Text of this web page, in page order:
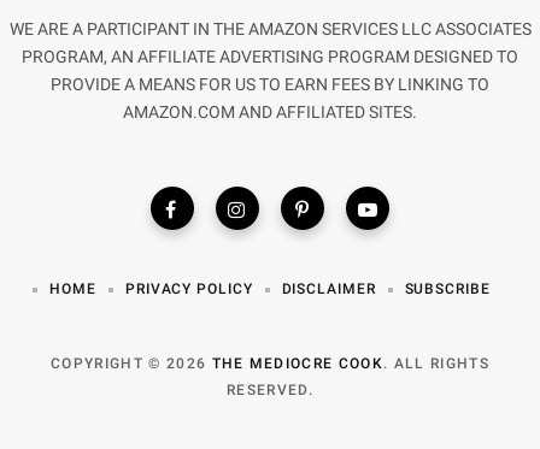
WE ARE A PARTICIPANT IN THE AMAZON SERVICES LLC ASSOCIATES
PROGRAM, AN AFFILIATE ADVERTISING PROGRAM DESIGNED TO
PROVIDE A MEANS FOR US TO EARN FEES BY LINKING TO
AMAZON.COM AND AFFILIATED SITES.
HOME PRIVACY POLICY DISCLAIMER SUBSCRIBE
COPYRIGHT © 2026 THE MEDIOCRE COOK. ALL RIGHTS
RESERVED.